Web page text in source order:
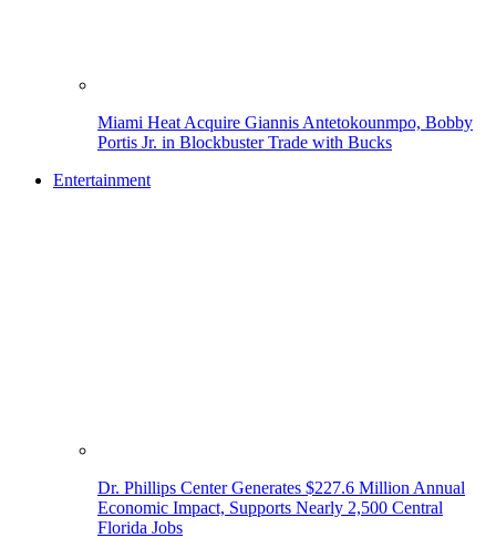
Miami Heat Acquire Giannis Antetokounmpo, Bobby
Portis Jr. in Blockbuster Trade with Bucks
Entertainment
Dr. Phillips Center Generates $227.6 Million Annual
Economic Impact, Supports Nearly 2,500 Central
Florida Jobs